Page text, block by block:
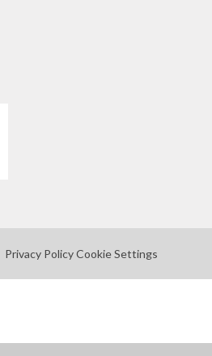
Privacy Policy Cookie Settings